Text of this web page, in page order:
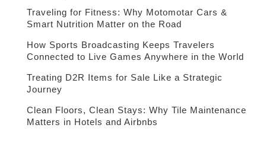
Traveling for Fitness: Why Motomotar Cars &
Smart Nutrition Matter on the Road
How Sports Broadcasting Keeps Travelers
Connected to Live Games Anywhere in the World
Treating D2R Items for Sale Like a Strategic
Journey
Clean Floors, Clean Stays: Why Tile Maintenance
Matters in Hotels and Airbnbs